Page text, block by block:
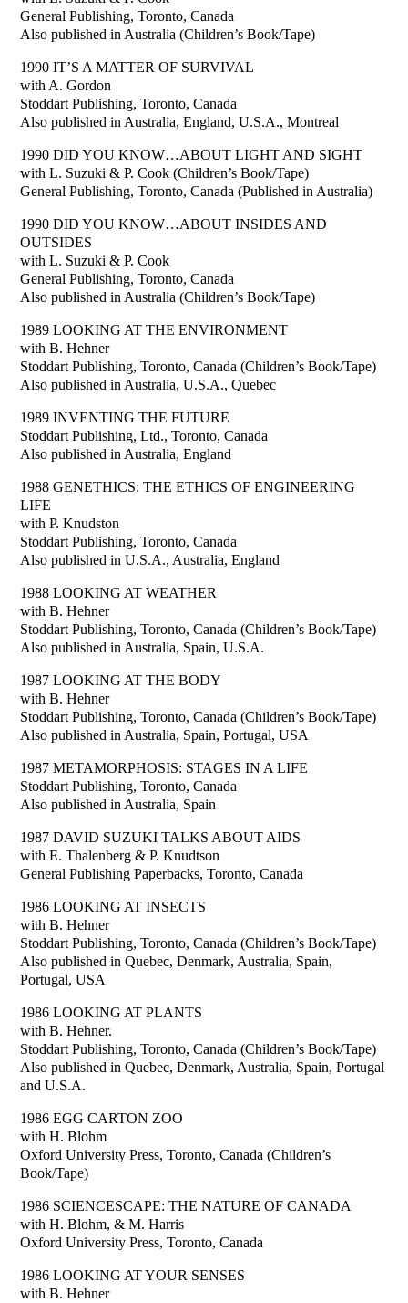
General Publishing, Toronto, Canada
Also published in Australia (Children’s Book/Tape)
1990 IT’S A MATTER OF SURVIVAL
with A. Gordon
Stoddart Publishing, Toronto, Canada
Also published in Australia, England, U.S.A., Montreal
1990 DID YOU KNOW…ABOUT LIGHT AND SIGHT
with L. Suzuki & P. Cook (Children’s Book/Tape)
General Publishing, Toronto, Canada (Published in Australia)
1990 DID YOU KNOW…ABOUT INSIDES AND
OUTSIDES
with L. Suzuki & P. Cook
General Publishing, Toronto, Canada
Also published in Australia (Children’s Book/Tape)
1989 LOOKING AT THE ENVIRONMENT
with B. Hehner
Stoddart Publishing, Toronto, Canada (Children’s Book/Tape)
Also published in Australia, U.S.A., Quebec
1989 INVENTING THE FUTURE
Stoddart Publishing, Ltd., Toronto, Canada
Also published in Australia, England
1988 GENETHICS: THE ETHICS OF ENGINEERING
LIFE
with P. Knudston
Stoddart Publishing, Toronto, Canada
Also published in U.S.A., Australia, England
1988 LOOKING AT WEATHER
with B. Hehner
Stoddart Publishing, Toronto, Canada (Children’s Book/Tape)
Also published in Australia, Spain, U.S.A.
1987 LOOKING AT THE BODY
with B. Hehner
Stoddart Publishing, Toronto, Canada (Children’s Book/Tape)
Also published in Australia, Spain, Portugal, USA
1987 METAMORPHOSIS: STAGES IN A LIFE
Stoddart Publishing, Toronto, Canada
Also published in Australia, Spain
1987 DAVID SUZUKI TALKS ABOUT AIDS
with E. Thalenberg & P. Knudtson
General Publishing Paperbacks, Toronto, Canada
1986 LOOKING AT INSECTS
with B. Hehner
Stoddart Publishing, Toronto, Canada (Children’s Book/Tape)
Also published in Quebec, Denmark, Australia, Spain,
Portugal, USA
1986 LOOKING AT PLANTS
with B. Hehner.
Stoddart Publishing, Toronto, Canada (Children’s Book/Tape)
Also published in Quebec, Denmark, Australia, Spain, Portugal
and U.S.A.
1986 EGG CARTON ZOO
with H. Blohm
Oxford University Press, Toronto, Canada (Children’s
Book/Tape)
1986 SCIENCESCAPE: THE NATURE OF CANADA
with H. Blohm, & M. Harris
Oxford University Press, Toronto, Canada
1986 LOOKING AT YOUR SENSES
with B. Hehner